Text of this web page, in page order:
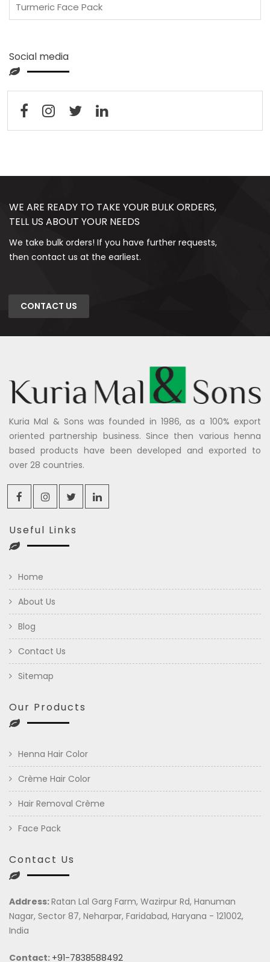
Turmeric Face Pack
Social media
WE ARE READY TO TAKE YOUR BULK ORDERS,
TELL US ABOUT YOUR NEEDS
We take bulk orders! If you have further requests,
then contact us at the earliest.
CONTACT US
Kuria Mal & Sons was founded in 1986, as a 100% export
oriented partnership business. Since then various henna
based products have been developed and exported to
over 28 countries.
Useful Links
Home
About Us
Blog
Contact Us
Sitemap
Our Products
Henna Hair Color
Crème Hair Color
Hair Removal Crème
Face Pack
Contact Us
Address:Ratan Lal Garg Farm, Wazirpur Rd, Hanuman
Nagar, Sector 87, Neharpar, Faridabad, Haryana - 121002,
India
Contact: +91-7838588492